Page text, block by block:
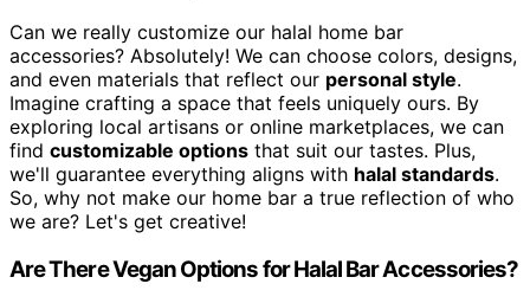
Can we really customize our halal home bar
accessories? Absolutely! We can choose colors, designs,
and even materials that reflect our personal style.
Imagine crafting a space that feels uniquely ours. By
exploring local artisans or online marketplaces, we can
find customizable options that suit our tastes. Plus,
we'll guarantee everything aligns with halal standards.
So, why not make our home bar a true reflection of who
we are? Let's get creative!
Are There Vegan Options for Halal Bar Accessories?